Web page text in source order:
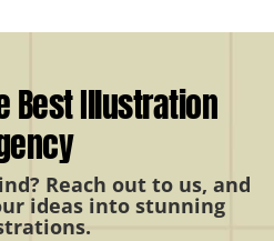
Best Illustration
Reach out to us, and
ideas into stunning